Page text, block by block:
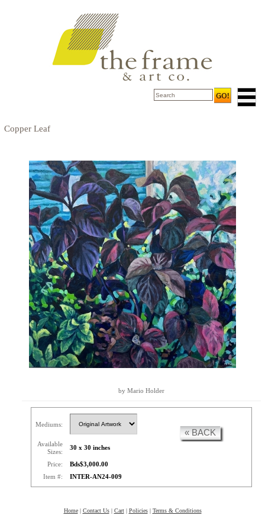
Copper Leaf
by Mario Holder
Mediums:
Available
Sizes:
30 x 30 inches
Price:
Bds$3,000.00
Item #:
INTER-AN24-009
« BACK
Home| Contact Us| Cart| Policies| Terms & Conditions